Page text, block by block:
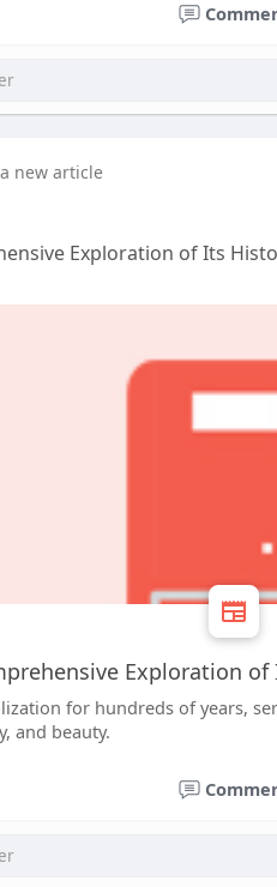
new article
Exploration of Its
Exploration
for hundreds of years,
and beauty.